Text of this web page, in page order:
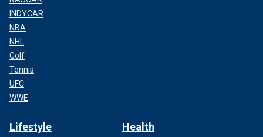
INDYCAR
NBA
NHL
Golf
Tennis
UFC
WWE
Lifestyle Health